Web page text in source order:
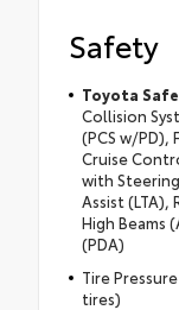
Safety
Toyota
Collision
(PCS w/PD),
Cruise
with
Assist (LTA),
High Beams
(PDA)
Tire
tires)